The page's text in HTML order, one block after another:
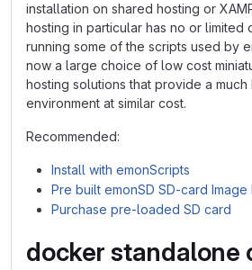
installation on shared hosting or
hosting in particular has no or limited
running some of the scripts used by
now a large choice of low cost
hosting solutions that provide a
environment at similar cost.
Recommended:
Install with emonScripts
Pre built emonSD SD-card
Purchase pre-loaded SD card
docker standalone